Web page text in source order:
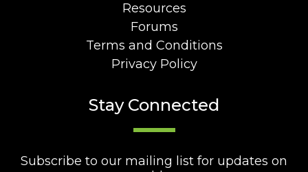
Resources
Forums
Terms and Conditions
Privacy Policy
Stay Connected
Subscribe to our mailing list for updates on